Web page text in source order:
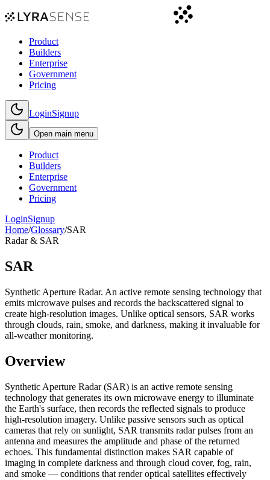
Product
Builders
Enterprise
Government
Pricing
LoginSignup
Open main menu
Product
Builders
Enterprise
Government
Pricing
LoginSignup
Home/Glossary/SAR
Radar & SAR
SAR
Synthetic Aperture Radar. An active remote sensing technology that
emits microwave pulses and records the backscattered signal to
create high-resolution images. Unlike optical sensors, SAR works
through clouds, rain, smoke, and darkness, making it invaluable for
all-weather monitoring.
Overview
Synthetic Aperture Radar (SAR) is an active remote sensing
technology that generates its own microwave energy to illuminate
the Earth's surface, then records the reflected signals to produce
high-resolution imagery. Unlike passive sensors such as optical
cameras that rely on sunlight, SAR transmits radar pulses from an
antenna and measures the amplitude and phase of the returned
echoes. This fundamental distinction makes SAR capable of
imaging in complete darkness and through cloud cover, fog, rain,
and smoke — conditions that render optical satellites effectively